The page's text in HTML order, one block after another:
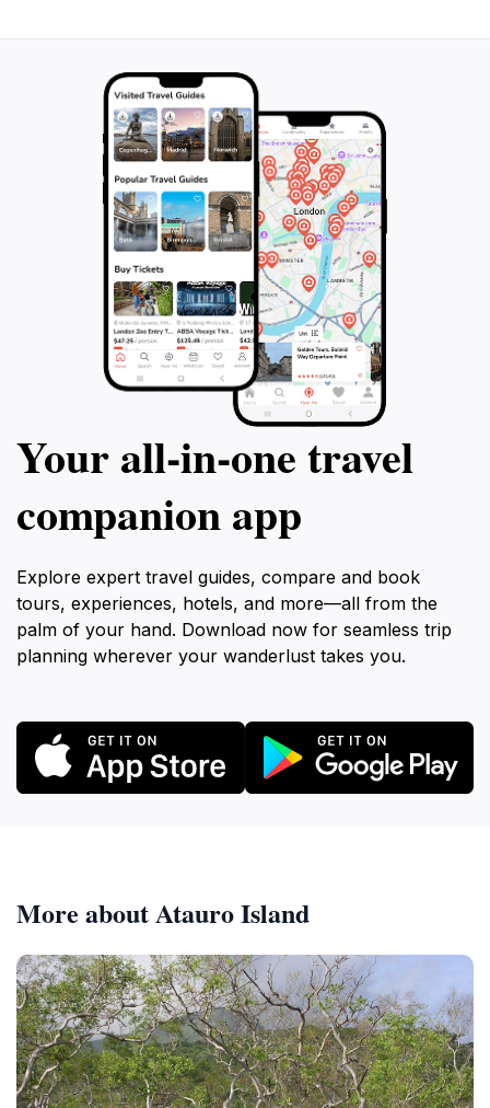
Your all‑in‑one travel
companion app
Explore expert travel guides, compare and book
tours, experiences, hotels, and more—all from the
palm of your hand. Download now for seamless trip
planning wherever your wanderlust takes you.
More about Atauro Island